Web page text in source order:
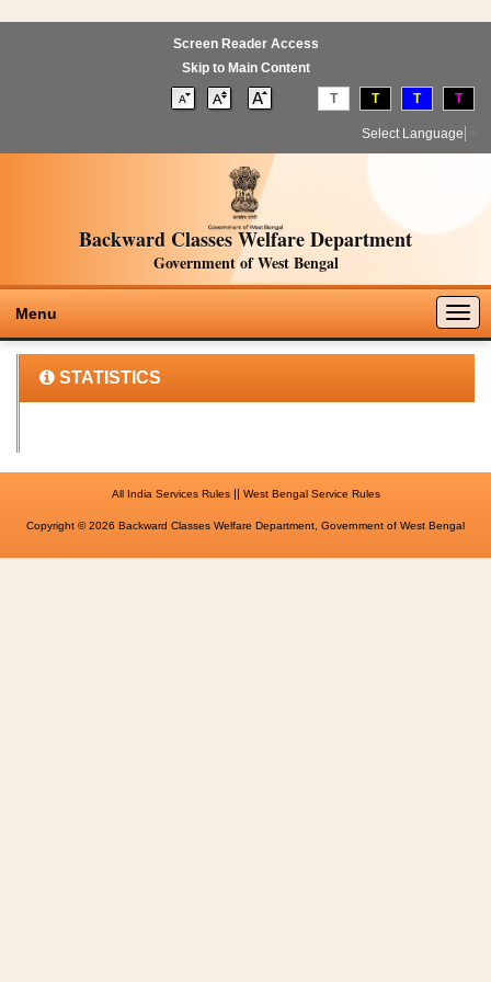
Screen Reader Access
Skip to Main Content
T T T T
Select Language
Backward Classes Welfare Department
Government of West Bengal
Menu
STATISTICS
All India Services Rules|| West Bengal Service Rules
Copyright © 2026 Backward Classes Welfare Department, Government of West Bengal